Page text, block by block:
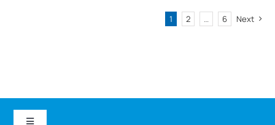
1 2 … 6 Next